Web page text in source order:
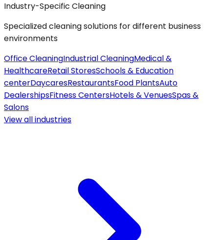
Industry-Specific Cleaning
Specialized cleaning solutions for different business
environments
Office CleaningIndustrial CleaningMedical &
HealthcareRetail StoresSchools & Education
centerDaycaresRestaurantsFood PlantsAuto
DealershipsFitness CentersHotels & VenuesSpas &
Salons
View allindustries